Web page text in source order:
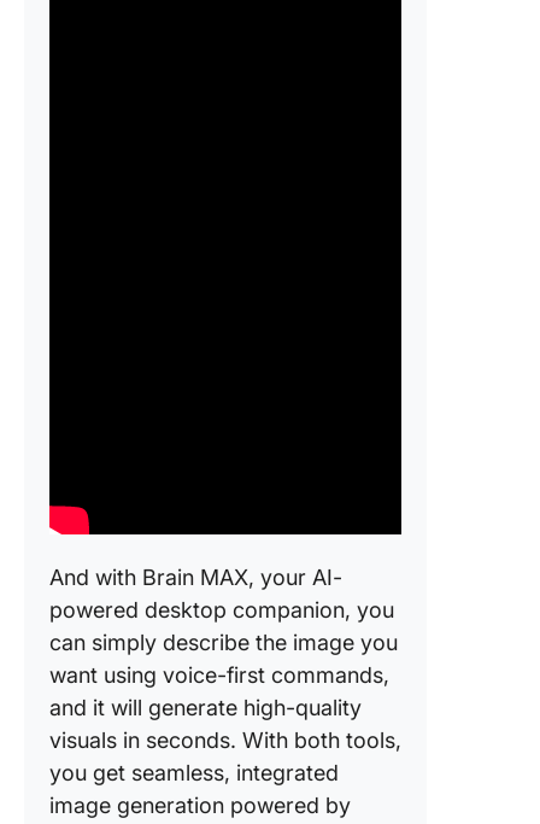
And with Brain MAX, your AI-
powered desktop companion, you
can simply describe the image you
want using voice-first commands,
and it will generate high-quality
visuals in seconds. With both tools,
you get seamless, integrated
image generation powered by